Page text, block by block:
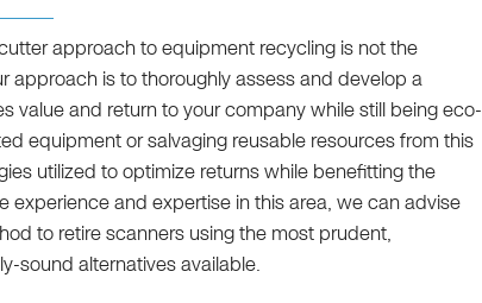
approach to equipment recycling is not the
approach is to thoroughly assess and develop a
value and return to your company while still being eco-
equipment or salvaging reusable resources from this
utilized to optimize returns while benefitting the
experience and expertise in this area, we can advise
to retire scanners using the most prudent,
sound alternatives available.